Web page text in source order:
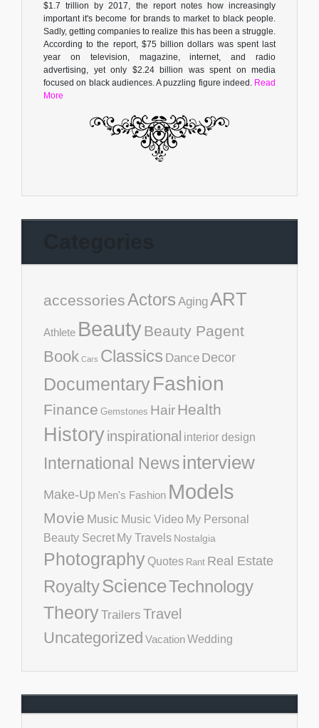
$1.7 trillion by 2017, the report notes how increasingly
important it's become for brands to market to black people.
Sadly, getting companies to realize this has been a struggle.
According to the report, $75 billion dollars was spent last
year on television, magazine, internet, and radio
advertising, yet only $2.24 billion was spent on media
focused on black audiences. A puzzling figure indeed. Read
More
accessoriesActors AgingART
Athlete BeautyBeauty Pagent
Book Cars Classics Dance Decor
DocumentaryFashion
Finance Gemstones HairHealth
Historyinspirational interior design
International Newsinterview
Make-Up Men's Fashion Models
Movie Music Music Video My Personal
Beauty Secret My Travels Nostalgia
Photography Quotes Rant Real Estate
RoyaltyScienceTechnology
TheoryTrailers Travel
Uncategorized VacationWedding